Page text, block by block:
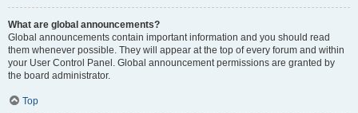
What are global announcements?
Global announcements contain important information and you should read
them whenever possible. They will appear at the top of every forum and within
your User Control Panel. Global announcement permissions are granted by
the board administrator.
Top